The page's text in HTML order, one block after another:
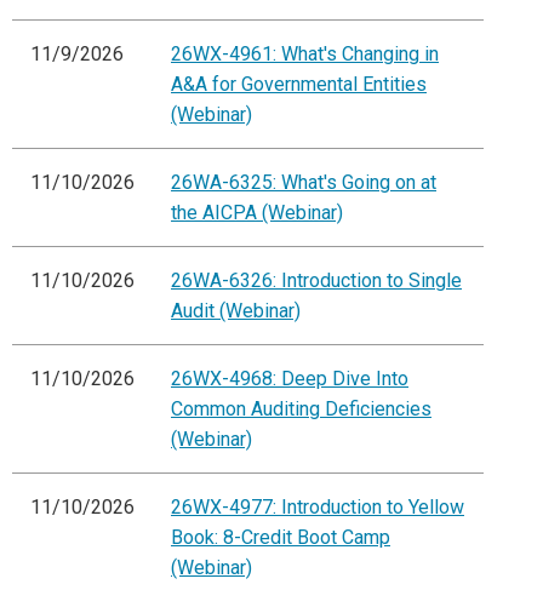
11/9/2026
26WX-4961: What's Changing in
A&A for Governmental Entities
(Webinar)
11/10/2026
26WA-6325: What's Going on at
the AICPA (Webinar)
11/10/2026
26WA-6326: Introduction to Single
Audit (Webinar)
11/10/2026
26WX-4968: Deep Dive Into
Common Auditing Deficiencies
(Webinar)
11/10/2026
26WX-4977: Introduction to Yellow
Book: 8-Credit Boot Camp
(Webinar)